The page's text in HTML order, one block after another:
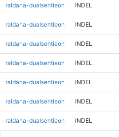
raldana-dualsentieon INDEL
raldana-dualsentieon INDEL
raldana-dualsentieon INDEL
raldana-dualsentieon INDEL
raldana-dualsentieon INDEL
raldana-dualsentieon INDEL
raldana-dualsentieon INDEL